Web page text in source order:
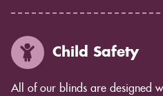
Child Safety
All of our blinds are designed